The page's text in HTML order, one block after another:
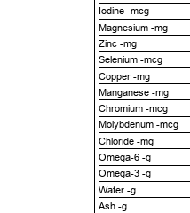
Iodine -mcg
Magnesium -mg
Zinc -mg
Selenium -mcg
Copper -mg
Manganese -mg
Chromium -mcg
Molybdenum -mcg
Chloride -mg
Omega-6 -g
Omega-3 -g
Water -g
Ash -g